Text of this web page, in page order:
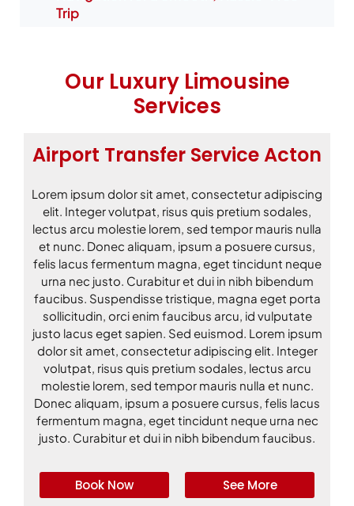
Trip
Our Luxury Limousine
Services
Airport Transfer Service Acton
Lorem ipsum dolor sit amet, consectetur adipiscing
elit. Integer volutpat, risus quis pretium sodales,
lectus arcu molestie lorem, sed tempor mauris nulla
et nunc. Donec aliquam, ipsum a posuere cursus,
felis lacus fermentum magna, eget tincidunt neque
urna nec justo. Curabitur et dui in nibh bibendum
faucibus. Suspendisse tristique, magna eget porta
sollicitudin, orci enim faucibus arcu, id vulputate
justo lacus eget sapien. Sed euismod. Lorem ipsum
dolor sit amet, consectetur adipiscing elit. Integer
volutpat, risus quis pretium sodales, lectus arcu
molestie lorem, sed tempor mauris nulla et nunc.
Donec aliquam, ipsum a posuere cursus, felis lacus
fermentum magna, eget tincidunt neque urna nec
justo. Curabitur et dui in nibh bibendum faucibus.
Book Now See More